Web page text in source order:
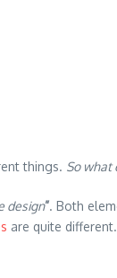
things. So what
design”. Both
are quite different.